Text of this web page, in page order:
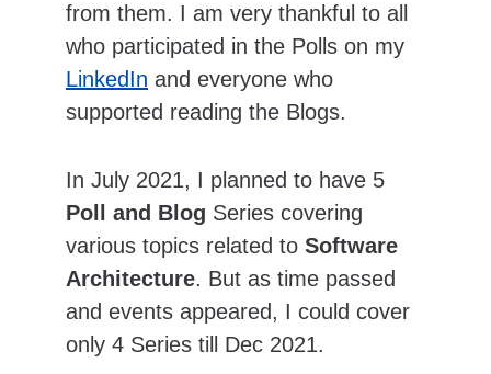
from them. I am very thankful to all
who participated in the Polls on my
LinkedIn and everyone who
supported reading the Blogs.
In July 2021, I planned to have 5
Poll and Blog Series covering
various topics related to Software
Architecture. But as time passed
and events appeared, I could cover
only 4 Series till Dec 2021.